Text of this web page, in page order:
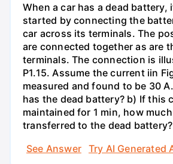
When a car has a dead battery,
started by connecting the
car across its terminals. The
are connected together as are
terminals. The connection is
P1.15. Assume the current iin
measured and found to be 30
has the dead battery? b) If this
maintained for 1 min, how
transferred to the dead battery?
See Answer
Try AI Generated